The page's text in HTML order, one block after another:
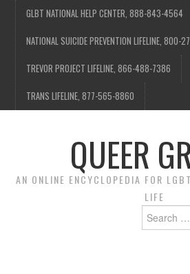
GLBT NATIONAL HELP CENTER, 888-843-4564
NATIONAL SUICIDE PREVENTION LIFELINE, 800-
TREVOR PROJECT LIFELINE, 866-488-7386
TRANS LIFELINE, 877-565-8860
QUEER
AN ONLINE ENCYCLOPEDIA FOR
LIFE
for: